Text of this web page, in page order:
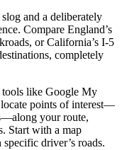
and a deliberately
Compare England’s
or California’s I-5
completely
tools like Google My
points of interest—
your route,
Start with a map
driver’s roads.